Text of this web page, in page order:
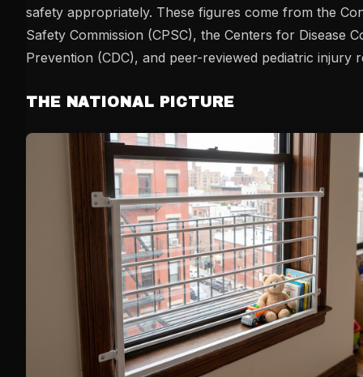
safety appropriately. These figures come from the
Safety Commission (CPSC), the Centers for Disease
Prevention (CDC), and peer-reviewed pediatric injury
THE NATIONAL PICTURE